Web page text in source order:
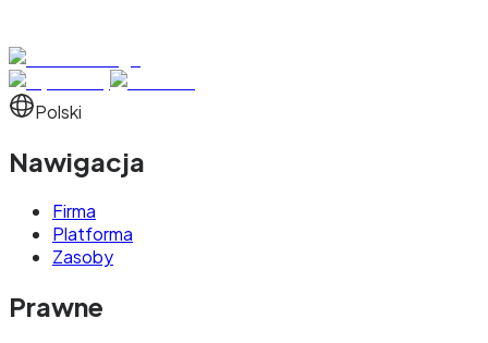
Polski
Nawigacja
Firma
Platforma
Zasoby
Prawne